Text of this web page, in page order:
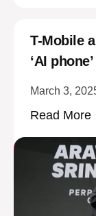
T-Mobile
‘AI
March 3,
Read More